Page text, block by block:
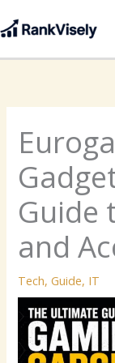
to
Guide
and
Tech,Guide, IT